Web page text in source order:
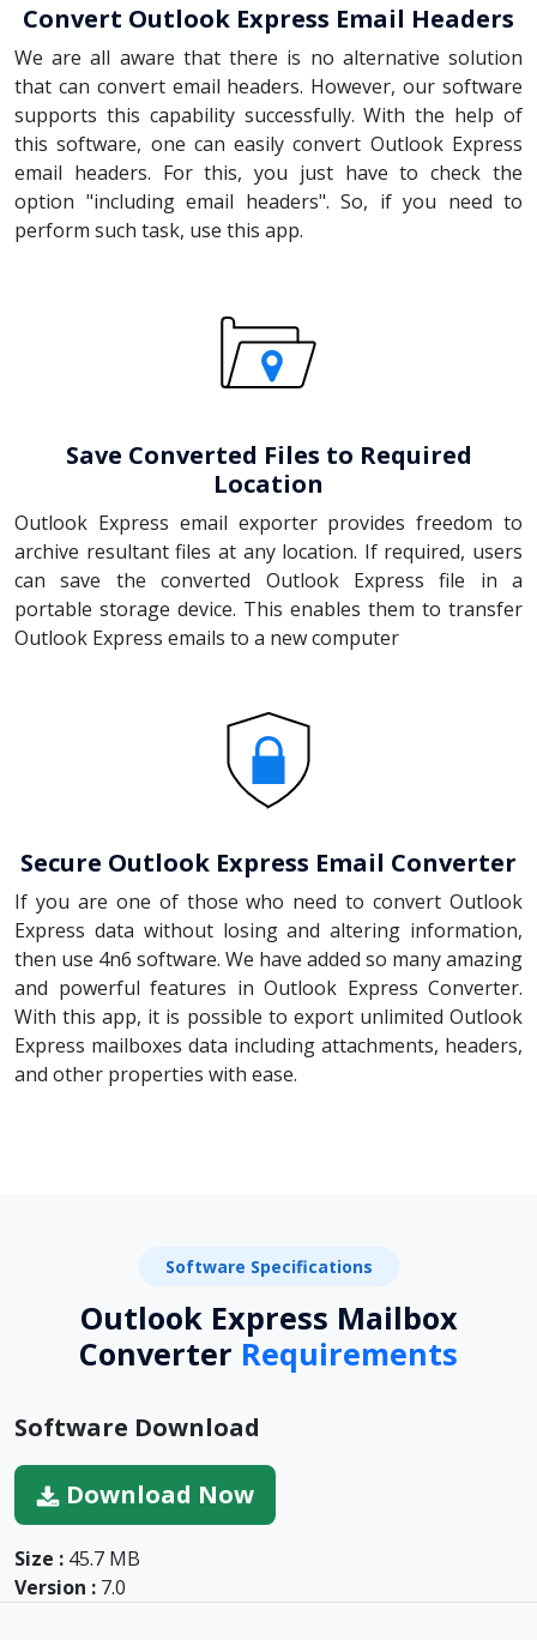
Convert Outlook Express Email Headers
We are all aware that there is no alternative solution
that can convert email headers. However, our software
supports this capability successfully. With the help of
this software, one can easily convert Outlook Express
email headers. For this, you just have to check the
option "including email headers". So, if you need to
perform such task, use this app.
Save Converted Files to Required
Location
Outlook Express email exporter provides freedom to
archive resultant files at any location. If required, users
can save the converted Outlook Express file in a
portable storage device. This enables them to transfer
Outlook Express emails to a new computer
Secure Outlook Express Email Converter
If you are one of those who need to convert Outlook
Express data without losing and altering information,
then use 4n6 software. We have added so many amazing
and powerful features in Outlook Express Converter.
With this app, it is possible to export unlimited Outlook
Express mailboxes data including attachments, headers,
and other properties with ease.
Software Specifications
Outlook Express Mailbox
Converter Requirements
Software Download
Download Now
Size : 45.7 MB
Version : 7.0